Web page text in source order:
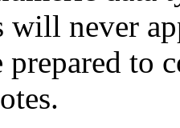
will never
prepared to